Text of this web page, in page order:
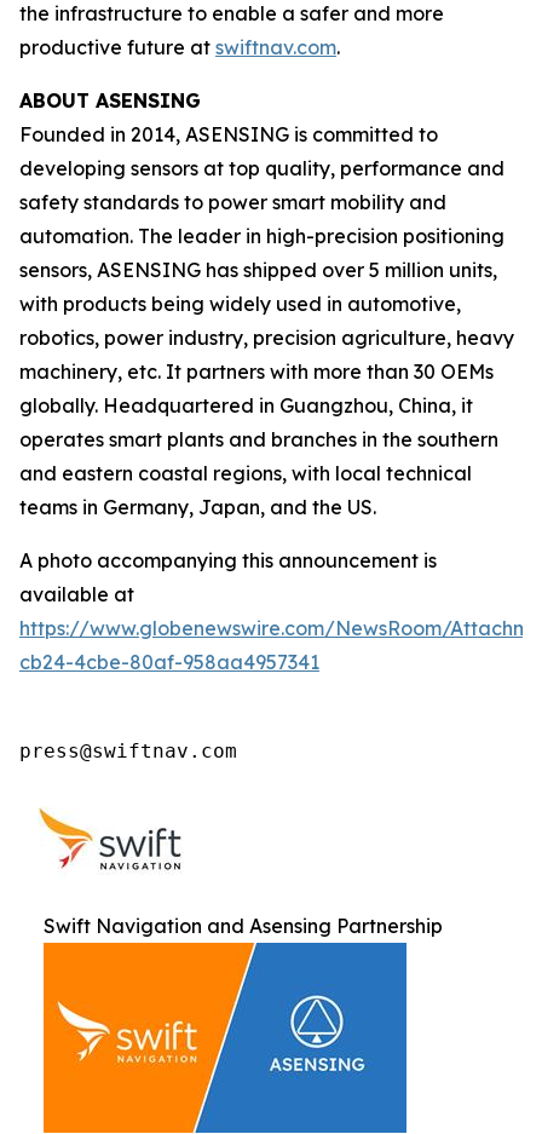
the infrastructure to enable a safer and more
productive future at swiftnav.com.
ABOUT ASENSING
Founded in 2014, ASENSING is committed to
developing sensors at top quality, performance and
safety standards to power smart mobility and
automation. The leader in high-precision positioning
sensors, ASENSING has shipped over 5 million units,
with products being widely used in automotive,
robotics, power industry, precision agriculture, heavy
machinery, etc. It partners with more than 30 OEMs
globally. Headquartered in Guangzhou, China, it
operates smart plants and branches in the southern
and eastern coastal regions, with local technical
teams in Germany, Japan, and the US.
A photo accompanying this announcement is
available at
https://www.globenewswire.com/NewsRoom/
cb24-4cbe-80af-958aa4957341
press@swiftnav.com
Swift Navigation and Asensing Partnership